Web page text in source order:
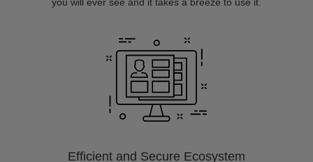
Efficient and Secure Ecosystem